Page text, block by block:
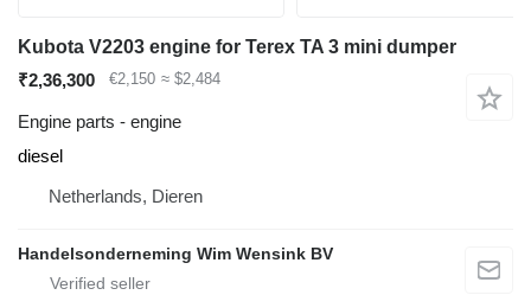
Kubota V2203 engine for Terex TA 3 mini dumper
₹2,36,300
€2,150 ≈ $2,484
Engine parts - engine
diesel
Netherlands, Dieren
Handelsonderneming Wim Wensink BV